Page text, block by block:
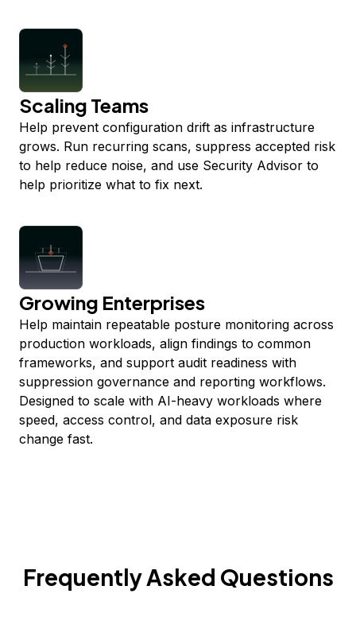
Scaling Teams
Help prevent configuration drift as infrastructure
grows. Run recurring scans, suppress accepted risk
to help reduce noise, and use Security Advisor to
help prioritize what to fix next.
Growing Enterprises
Help maintain repeatable posture monitoring across
production workloads, align findings to common
frameworks, and support audit readiness with
suppression governance and reporting workflows.
Designed to scale with AI-heavy workloads where
speed, access control, and data exposure risk
change fast.
Frequently Asked Questions